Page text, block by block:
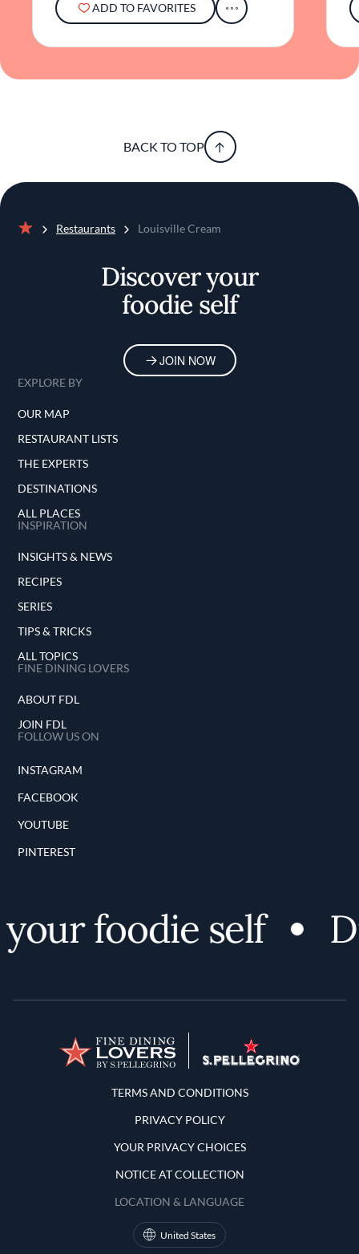
ADD TO FAVORITES
BACK TO TOP
Restaurants Louisville Cream
Discover your
foodie self
JOIN NOW
EXPLORE BY
OUR MAP
RESTAURANT LISTS
THE EXPERTS
DESTINATIONS
ALL PLACES
INSPIRATION
INSIGHTS & NEWS
RECIPES
SERIES
TIPS & TRICKS
ALL TOPICS
FINE DINING LOVERS
ABOUT FDL
JOIN FDL
FOLLOW US ON
INSTAGRAM
FACEBOOK
YOUTUBE
PINTEREST
foodie self
Terms and Conditions
TERMS AND CONDITIONS
PRIVACY POLICY
YOUR PRIVACY CHOICES
NOTICE AT COLLECTION
LOCATION & LANGUAGE
United States